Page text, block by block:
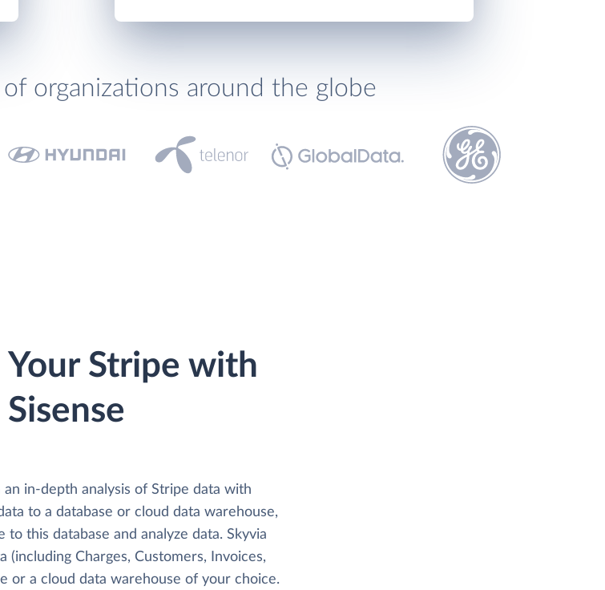
organizations around the globe
Your Stripe with
Sisense
in-depth analysis of Stripe data with
to a database or cloud data warehouse,
to this database and analyze data. Skyvia
(including Charges, Customers, Invoices,
or a cloud data warehouse of your choice.